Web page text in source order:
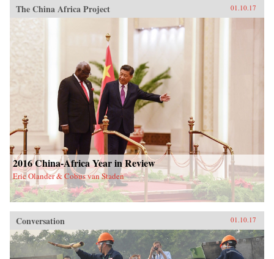
The China Africa Project 01.10.17
2016 China-Africa Year in Review
Eric Olander & Cobus van Staden
Conversation 01.10.17